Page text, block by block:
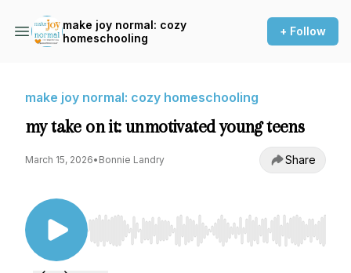
make joy normal: cozy
homeschooling
+ Follow
make joy normal: cozy homeschooling
my take on it: unmotivated young teens
March 15, 2026• Bonnie Landry Share
Use Left/Right to seek, Home/End to jump to